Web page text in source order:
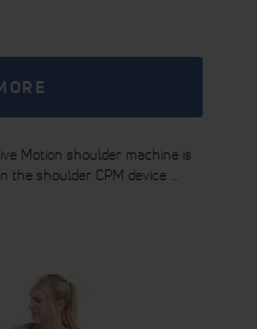
Motion shoulder machine is
shoulder CPM device ...